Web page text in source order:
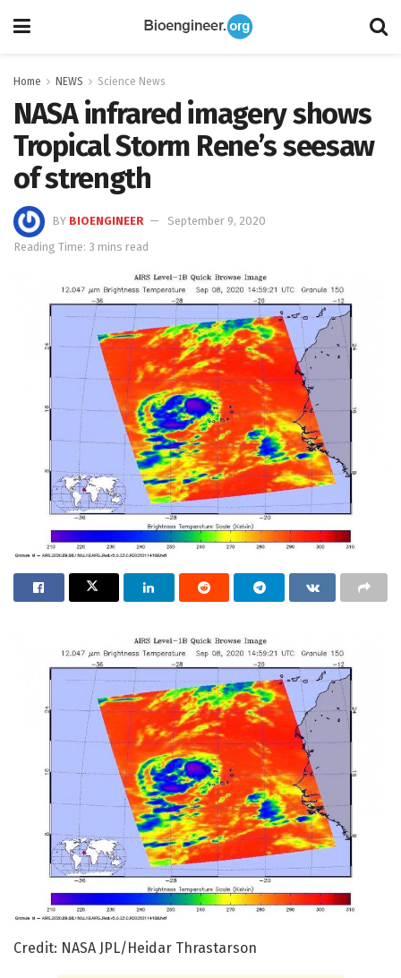
Home NEWS Science News
NASA infrared imagery shows
Tropical Storm Rene’s seesaw
of strength
BY BIOENGINEER
September 9, 2020
Reading Time: 3 mins read
Credit: NASA JPL/Heidar Thrastarson